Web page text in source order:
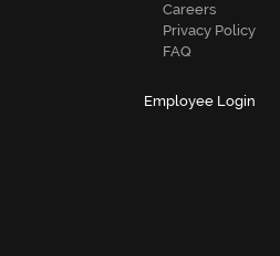
Careers
Privacy Policy
FAQ
Employee Login